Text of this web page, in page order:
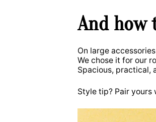
And how
On large
We chose it for our
Spacious, practical,
Style tip? Pair